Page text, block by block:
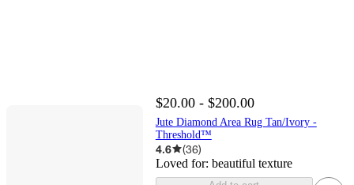
$20.00 - $200.00
Jute Diamond Area Rug Tan/Ivory -
Threshold™
4.6 (36)
Loved for: beautiful texture